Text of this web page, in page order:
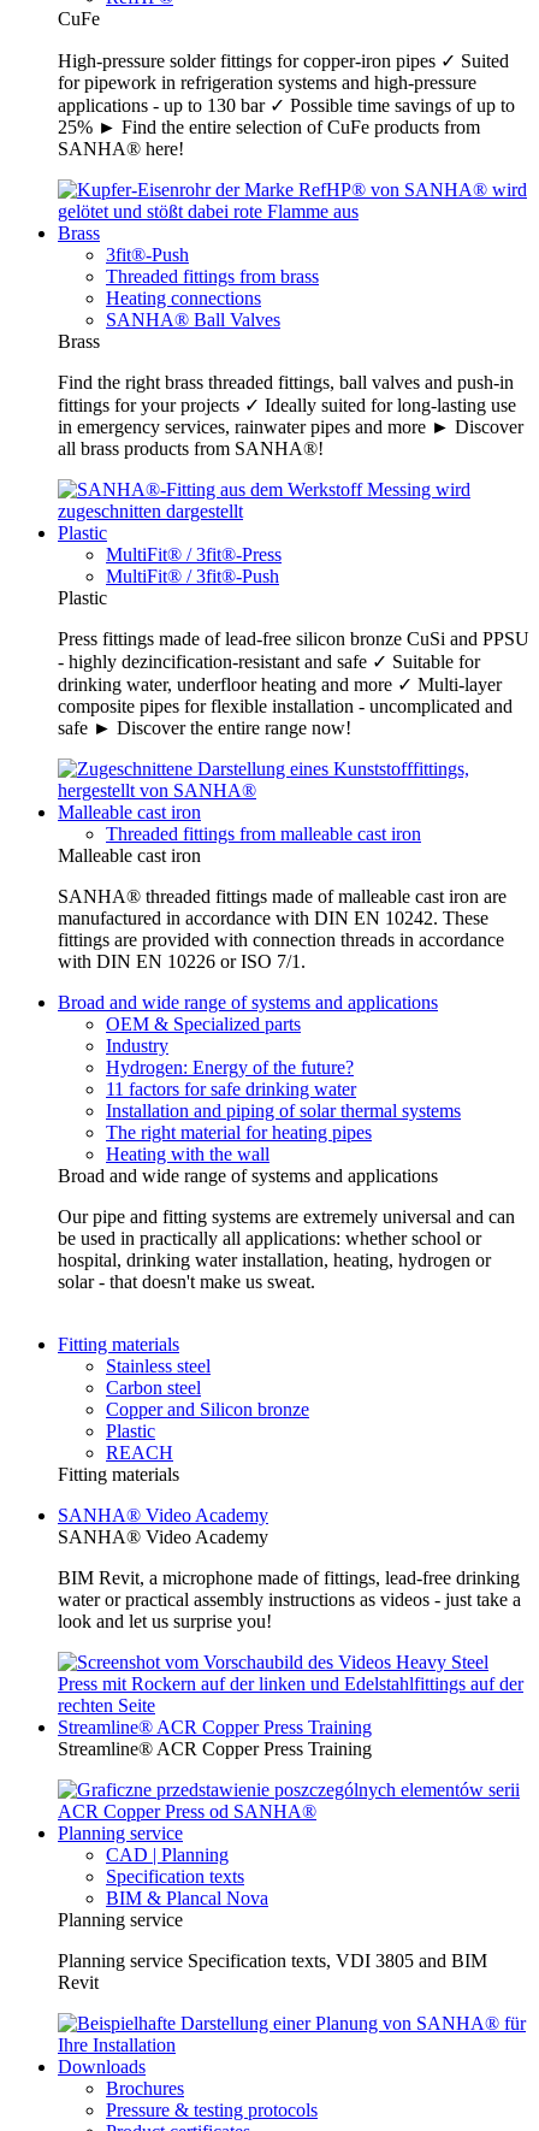
CuFe
High-pressure solder fittings for copper-iron pipes ✓ Suited
for pipework in refrigeration systems and high-pressure
applications - up to 130 bar ✓ Possible time savings of up to
25% ► Find the entire selection of CuFe products from
SANHA® here!
Brass
3fit®-Push
Threaded fittings from brass
Heating connections
SANHA® Ball Valves
Brass
Find the right brass threaded fittings, ball valves and push-in
fittings for your projects ✓ Ideally suited for long-lasting use
in emergency services, rainwater pipes and more ► Discover
all brass products from SANHA®!
Plastic
MultiFit® / 3fit®-Press
MultiFit® / 3fit®-Push
Plastic
Press fittings made of lead-free silicon bronze CuSi and PPSU
- highly dezincification-resistant and safe ✓ Suitable for
drinking water, underfloor heating and more ✓ Multi-layer
composite pipes for flexible installation - uncomplicated and
safe ► Discover the entire range now!
Malleable cast iron
Threaded fittings from malleable cast iron
Malleable cast iron
SANHA® threaded fittings made of malleable cast iron are
manufactured in accordance with DIN EN 10242. These
fittings are provided with connection threads in accordance
with DIN EN 10226 or ISO 7/1.
Broad and wide range of systems and applications
OEM & Specialized parts
Industry
Hydrogen: Energy of the future?
11 factors for safe drinking water
Installation and piping of solar thermal systems
The right material for heating pipes
Heating with the wall
Broad and wide range of systems and applications
Our pipe and fitting systems are extremely universal and can
be used in practically all applications: whether school or
hospital, drinking water installation, heating, hydrogen or
solar - that doesn't make us sweat.
Fitting materials
Stainless steel
Carbon steel
Copper and Silicon bronze
Plastic
REACH
Fitting materials
SANHA® Video Academy
SANHA® Video Academy
BIM Revit, a microphone made of fittings, lead-free drinking
water or practical assembly instructions as videos - just take a
look and let us surprise you!
Streamline® ACR Copper Press Training
Streamline® ACR Copper Press Training
Planning service
CAD | Planning
Specification texts
BIM & Plancal Nova
Planning service
Planning service Specification texts, VDI 3805 and BIM
Revit
Downloads
Brochures
Pressure & testing protocols